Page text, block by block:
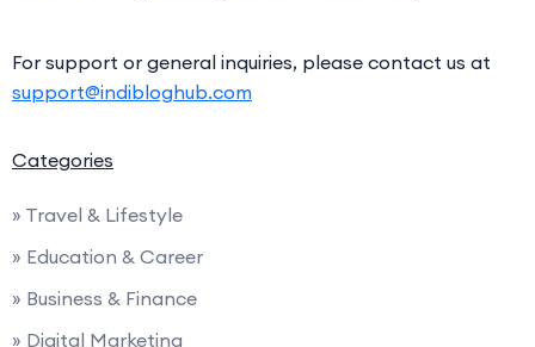
For support or general inquiries, please contact us at
support@indibloghub.com
Categories
» Travel & Lifestyle
» Education & Career
» Business & Finance
» Digital Marketing